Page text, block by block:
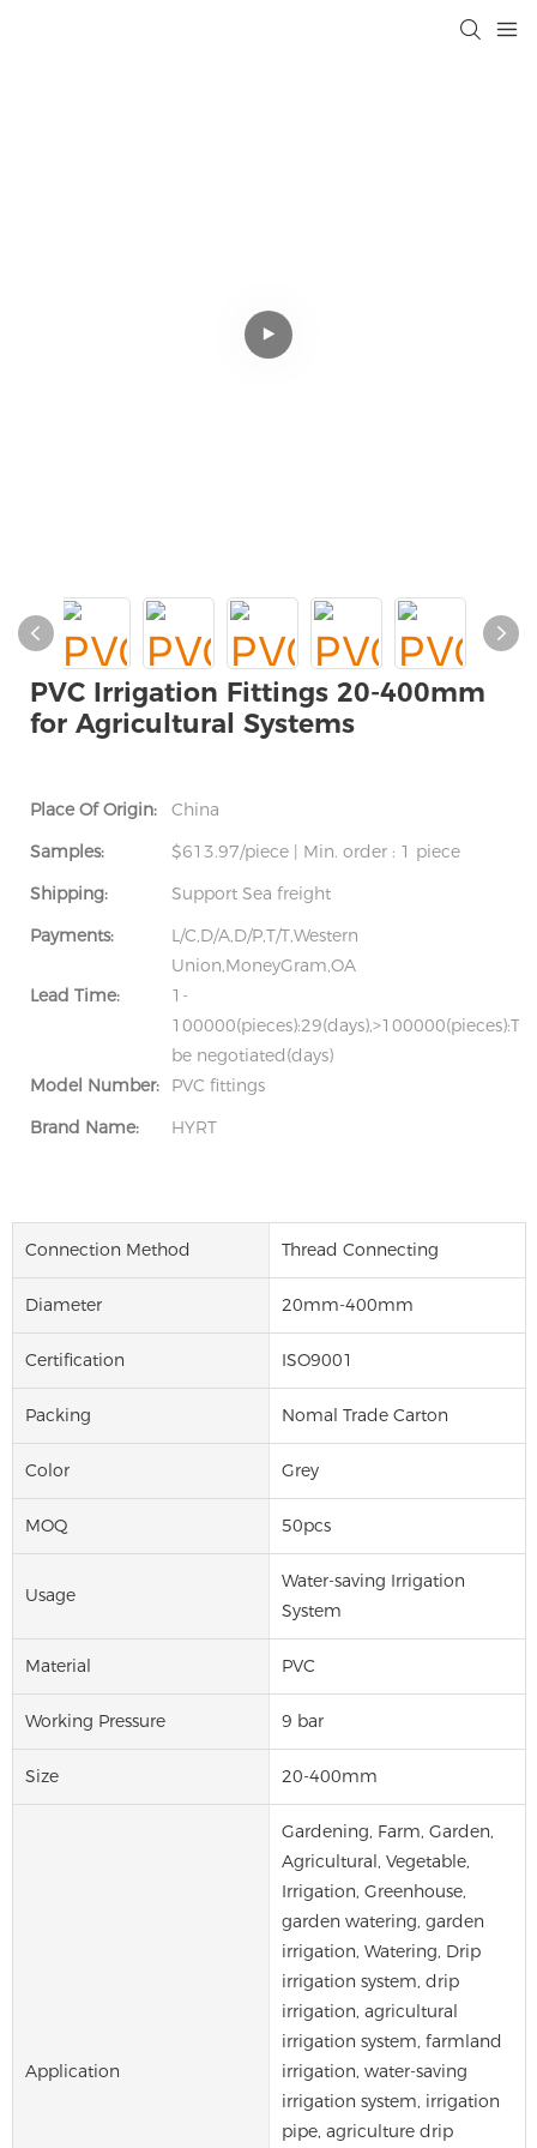
PVC Irrigation Fittings 20-400mm
for Agricultural Systems
Place Of Origin:
China
Samples:
$613.97/piece | Min. order : 1 piece
Shipping:
Support Sea freight
Payments:
L/C,D/A,D/P,T/T,Western
Union,MoneyGram,OA
Lead Time:
1-
100000(pieces):29(days),>100000(pieces):To
be negotiated(days)
Model Number:
PVC fittings
Brand Name:
HYRT
Connection Method Thread Connecting
Diameter 20mm-400mm
Certification ISO9001
Packing Nomal Trade Carton
Color Grey
MOQ 50pcs
Usage
Water-saving Irrigation
System
Material PVC
Working Pressure 9 bar
Size 20-400mm
Application
Gardening, Farm, Garden,
Agricultural, Vegetable,
Irrigation, Greenhouse,
garden watering, garden
irrigation, Watering, Drip
irrigation system, drip
irrigation, agricultural
irrigation system, farmland
irrigation, water-saving
irrigation system, irrigation
pipe, agriculture drip